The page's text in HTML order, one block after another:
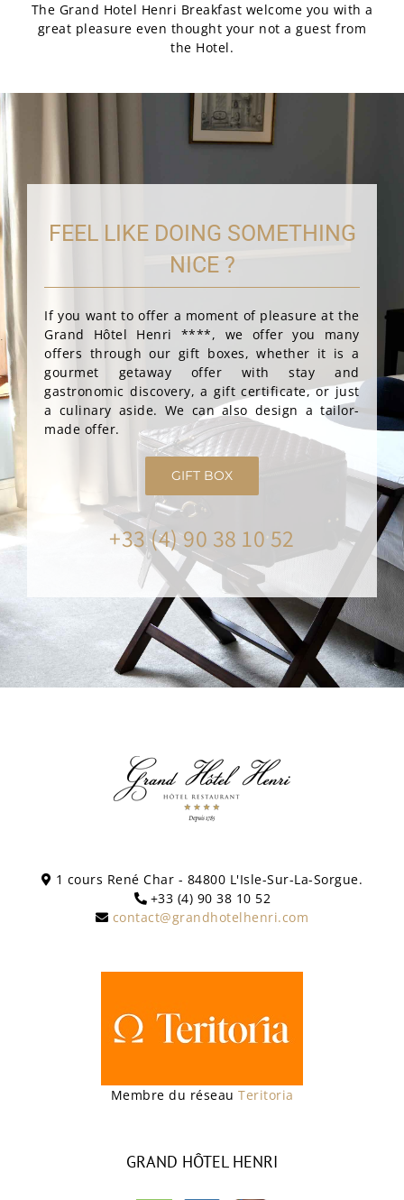
The Grand Hotel Henri Breakfast welcome you with a
great pleasure even thought your not a guest from
the Hotel.
FEEL LIKE DOING SOMETHING
NICE ?
If you want to offer a moment of pleasure at the
Grand Hôtel Henri ****, we offer you many
offers through our gift boxes, whether it is a
gourmet getaway offer with stay and
gastronomic discovery, a gift certificate, or just
a culinary aside. We can also design a tailor-
made offer.
GIFT BOX
+33 (4) 90 38 10 52
1 cours René Char - 84800 L'Isle-Sur-La-Sorgue.
+33 (4) 90 38 10 52
contact@grandhotelhenri.com
Membre du réseau Teritoria
GRAND HÔTEL HENRI